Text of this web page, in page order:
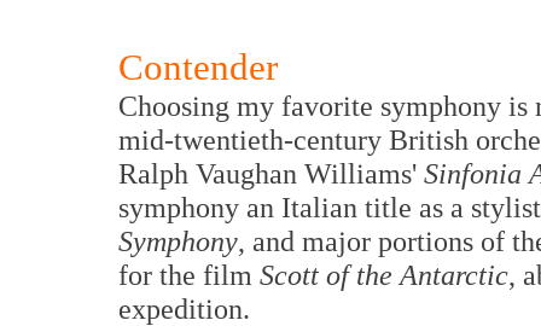
Contender
Choosing my favorite symphony
mid-twentieth-century British
Ralph Vaughan Williams' Sinfonia
symphony an Italian title as a
Symphony, and major portions of
for the film Scott of the Antarctic,
expedition.